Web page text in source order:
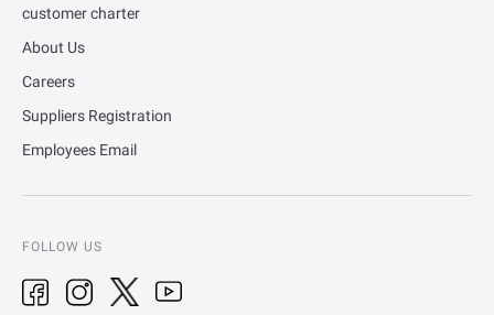
customer charter
About Us
Careers
Suppliers Registration
Employees Email
FOLLOW US